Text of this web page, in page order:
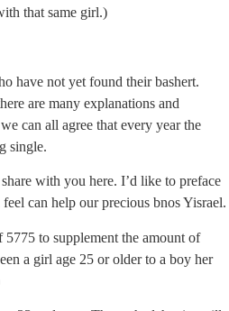
that same girl.)
have not yet found their bashert.
are many explanations and
can all agree that every year the
single.
with you here. I’d like to preface
can help our precious bnos Yisrael.
to supplement the amount of
a girl age 25 or older to a boy her